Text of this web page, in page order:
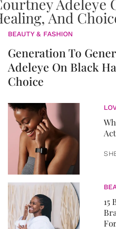
BEAUTY & FASHION
Generation To
Adeleye On Black
Choice
15